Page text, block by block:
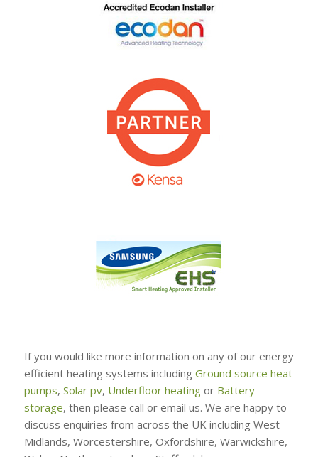
If you would like more information on any of our energy
efficient heating systems including Ground source heat
pumps, Solar pv, Underfloor heatingor Battery
storage, then please call or email us. We are happy to
discuss enquiries from across the UK including West
Midlands, Worcestershire, Oxfordshire, Warwickshire,